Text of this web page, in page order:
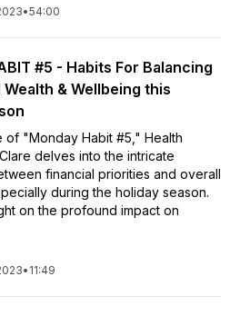
•54:00
#5 - Habits For Balancing
Wealth & Wellbeing this
of "Monday Habit #5," Health
delves into the intricate
financial priorities and overall
during the holiday season.
on the profound impact on
• 11:49